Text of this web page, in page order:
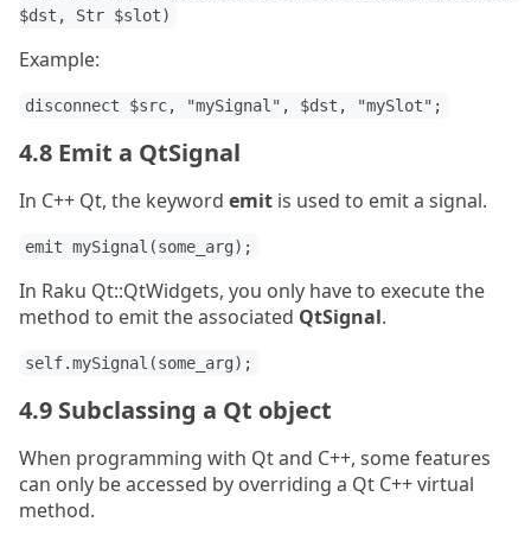
$dst, Str $slot)
Example:
disconnect $src, "mySignal", $dst, "mySlot";
4.8 Emit a QtSignal
In C++ Qt, the keyword emit is used to emit a signal.
emit mySignal(some_arg);
In Raku Qt::QtWidgets, you only have to execute the
method to emit the associated QtSignal.
self.mySignal(some_arg);
4.9 Subclassing a Qt object
When programming with Qt and C++, some features
can only be accessed by overriding a Qt C++ virtual
method.